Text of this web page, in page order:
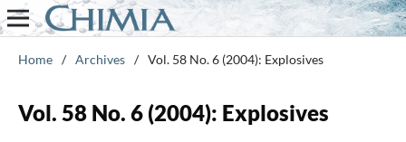
Home / Archives / Vol. 58 No. 6 (2004): Explosives
Vol. 58 No. 6 (2004): Explosives